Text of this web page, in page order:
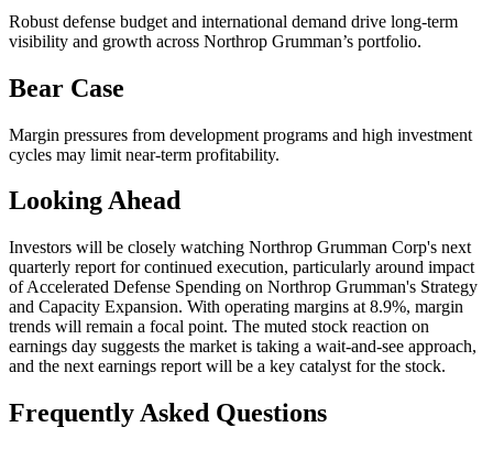
Robust defense budget and international demand drive long-term
visibility and growth across Northrop Grumman’s portfolio.
Bear Case
Margin pressures from development programs and high investment
cycles may limit near-term profitability.
Looking Ahead
Investors will be closely watching Northrop Grumman Corp's next
quarterly report for continued execution, particularly around impact
of Accelerated Defense Spending on Northrop Grumman's Strategy
and Capacity Expansion. With operating margins at 8.9%, margin
trends will remain a focal point. The muted stock reaction on
earnings day suggests the market is taking a wait-and-see approach,
and the next earnings report will be a key catalyst for the stock.
Frequently Asked Questions